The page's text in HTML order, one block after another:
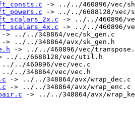
-> ../../460896/vec/
-> ../../6688128/vec/
-> ../../460896/
-> ../../460896/
-> ../../348864/vec/sk_gen.c
-> ../../348864/avx/sk_gen.h
-> ../../460896/vec/
../../6688128/vec/util.h
../460896/vec/vec.c
../348864/vec/vec.h
-> ../../348864/avx/wrap_dec.c
-> ../../348864/avx/wrap_enc.c